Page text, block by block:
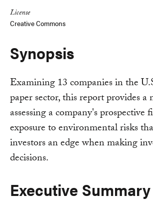
License
Creative Commons
Synopsis
Examining 13 companies in the
paper sector, this report provides
assessing a company's prospective
exposure to environmental risks
investors an edge when making
decisions.
Executive Summary